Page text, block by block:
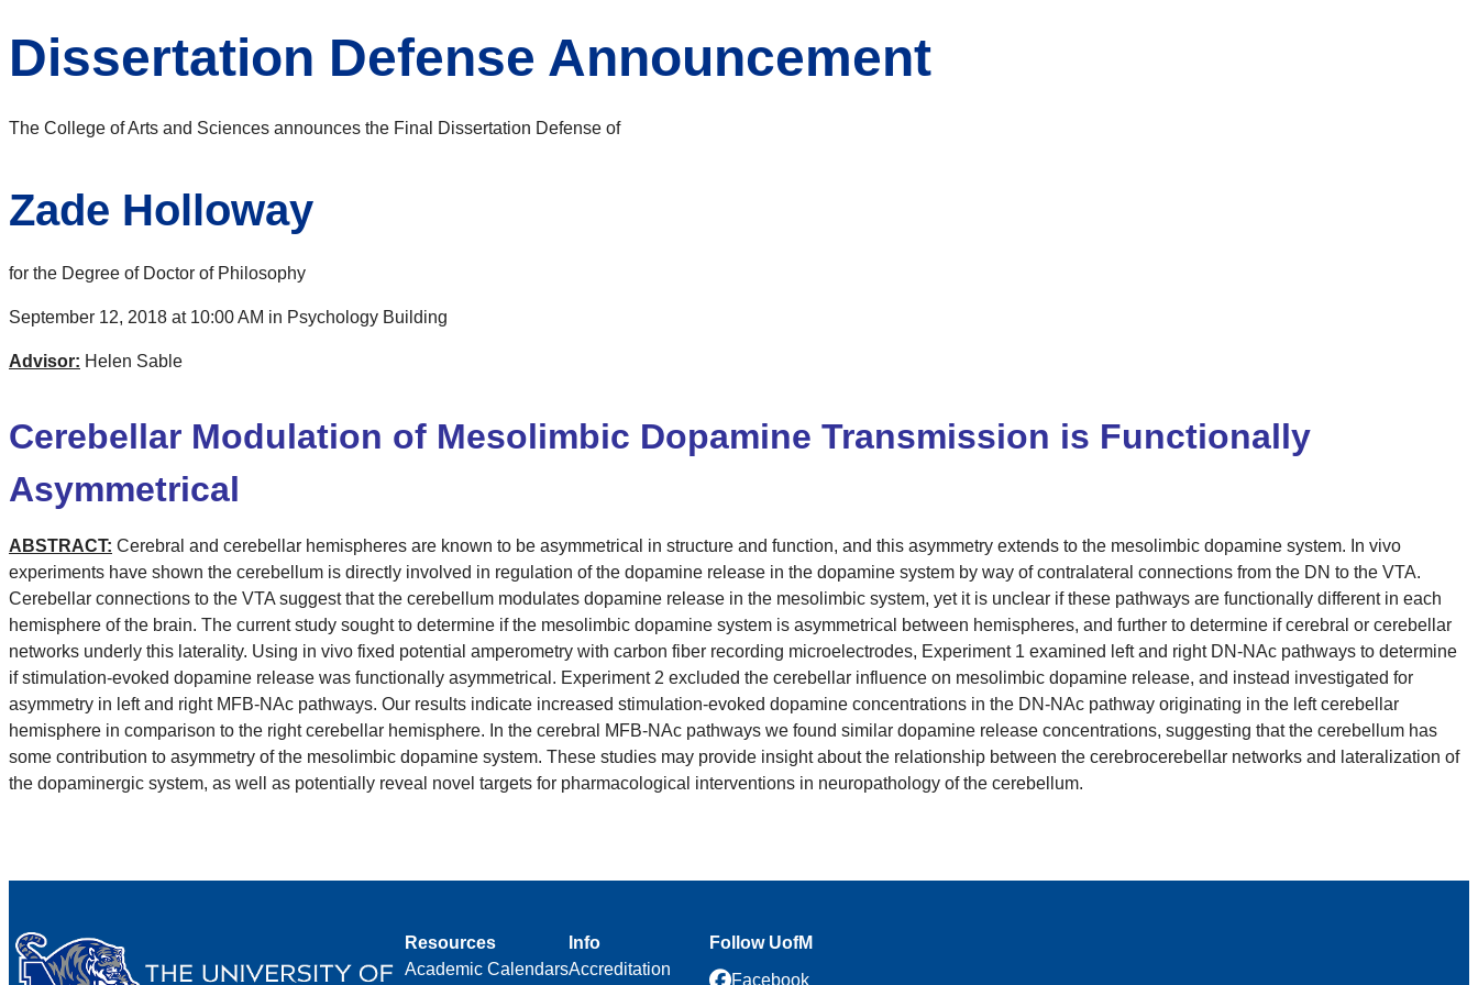
Dissertation Defense Announcement
The College of Arts and Sciences announces the Final Dissertation Defense of
Zade Holloway
for the Degree of Doctor of Philosophy
September 12, 2018 at 10:00 AM in Psychology Building
Advisor: Helen Sable
Cerebellar Modulation of Mesolimbic Dopamine Transmission is Functionally
Asymmetrical
ABSTRACT: Cerebral and cerebellar hemispheres are known to be asymmetrical in structure and function, and this asymmetry extends to the mesolimbic dopamine system. In vivo
experiments have shown the cerebellum is directly involved in regulation of the dopamine release in the dopamine system by way of contralateral connections from the DN to the VTA.
Cerebellar connections to the VTA suggest that the cerebellum modulates dopamine release in the mesolimbic system, yet it is unclear if these pathways are functionally different in each
hemisphere of the brain. The current study sought to determine if the mesolimbic dopamine system is asymmetrical between hemispheres, and further to determine if cerebral or cerebellar
networks underly this laterality. Using in vivo fixed potential amperometry with carbon fiber recording microelectrodes, Experiment 1 examined left and right DN-NAc pathways to determine
if stimulation-evoked dopamine release was functionally asymmetrical. Experiment 2 excluded the cerebellar influence on mesolimbic dopamine release, and instead investigated for
asymmetry in left and right MFB-NAc pathways. Our results indicate increased stimulation-evoked dopamine concentrations in the DN-NAc pathway originating in the left cerebellar
hemisphere in comparison to the right cerebellar hemisphere. In the cerebral MFB-NAc pathways we found similar dopamine release concentrations, suggesting that the cerebellum has
some contribution to asymmetry of the mesolimbic dopamine system. These studies may provide insight about the relationship between the cerebrocerebellar networks and lateralization of
the dopaminergic system, as well as potentially reveal novel targets for pharmacological interventions in neuropathology of the cerebellum.
Resources
Academic Calendars
Info
Accreditation
Follow UofM
Facebook